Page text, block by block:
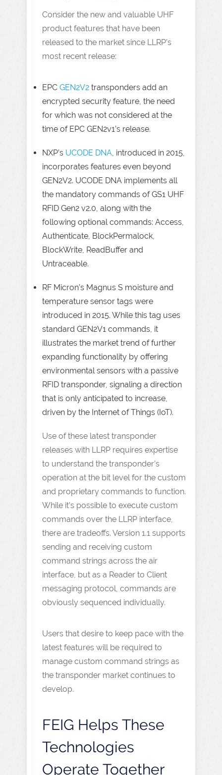
Consider the new and valuable UHF
product features that have been
released to the market since LLRP’s
most recent release:
EPC GEN2V2 transponders add an
encrypted security feature, the need
for which was not considered at the
time of EPC GEN2v1’s release.
NXP’s UCODE DNA, introduced in 2015,
incorporates features even beyond
GEN2V2. UCODE DNA implements all
the mandatory commands of GS1 UHF
RFID Gen2 v2.0, along with the
following optional commands: Access,
Authenticate, BlockPermalock,
BlockWrite, ReadBuffer and
Untraceable.
RF Micron’s Magnus S moisture and
temperature sensor tags were
introduced in 2015. While this tag uses
standard GEN2V1 commands, it
illustrates the market trend of further
expanding functionality by offering
environmental sensors with a passive
RFID transponder, signaling a direction
that is only anticipated to increase,
driven by the Internet of Things (IoT).
Use of these latest transponder
releases with LLRP requires expertise
to understand the transponder’s
operation at the bit level for the custom
and proprietary commands to function.
While it’s possible to execute custom
commands over the LLRP interface,
there are tradeoffs. Version 1.1 supports
sending and receiving custom
command strings across the air
interface, but as a Reader to Client
messaging protocol, commands are
obviously sequenced individually.
Users that desire to keep pace with the
latest features will be required to
manage custom command strings as
the transponder market continues to
develop.
FEIG Helps These
Technologies
Operate Together